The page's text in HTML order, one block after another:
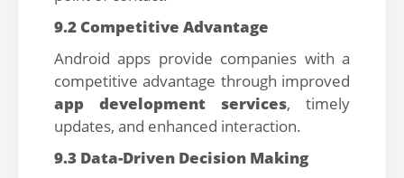
9.2 Competitive Advantage
Android apps provide companies with a
competitive advantage through improved
app development services, timely
updates, and enhanced interaction.
9.3 Data-Driven Decision Making